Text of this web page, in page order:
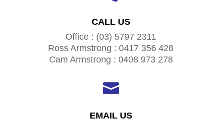
CALL US
Office : (03) 5797 2311
Ross Armstrong : 0417 356 428
Cam Armstrong : 0408 973 278

EMAIL US